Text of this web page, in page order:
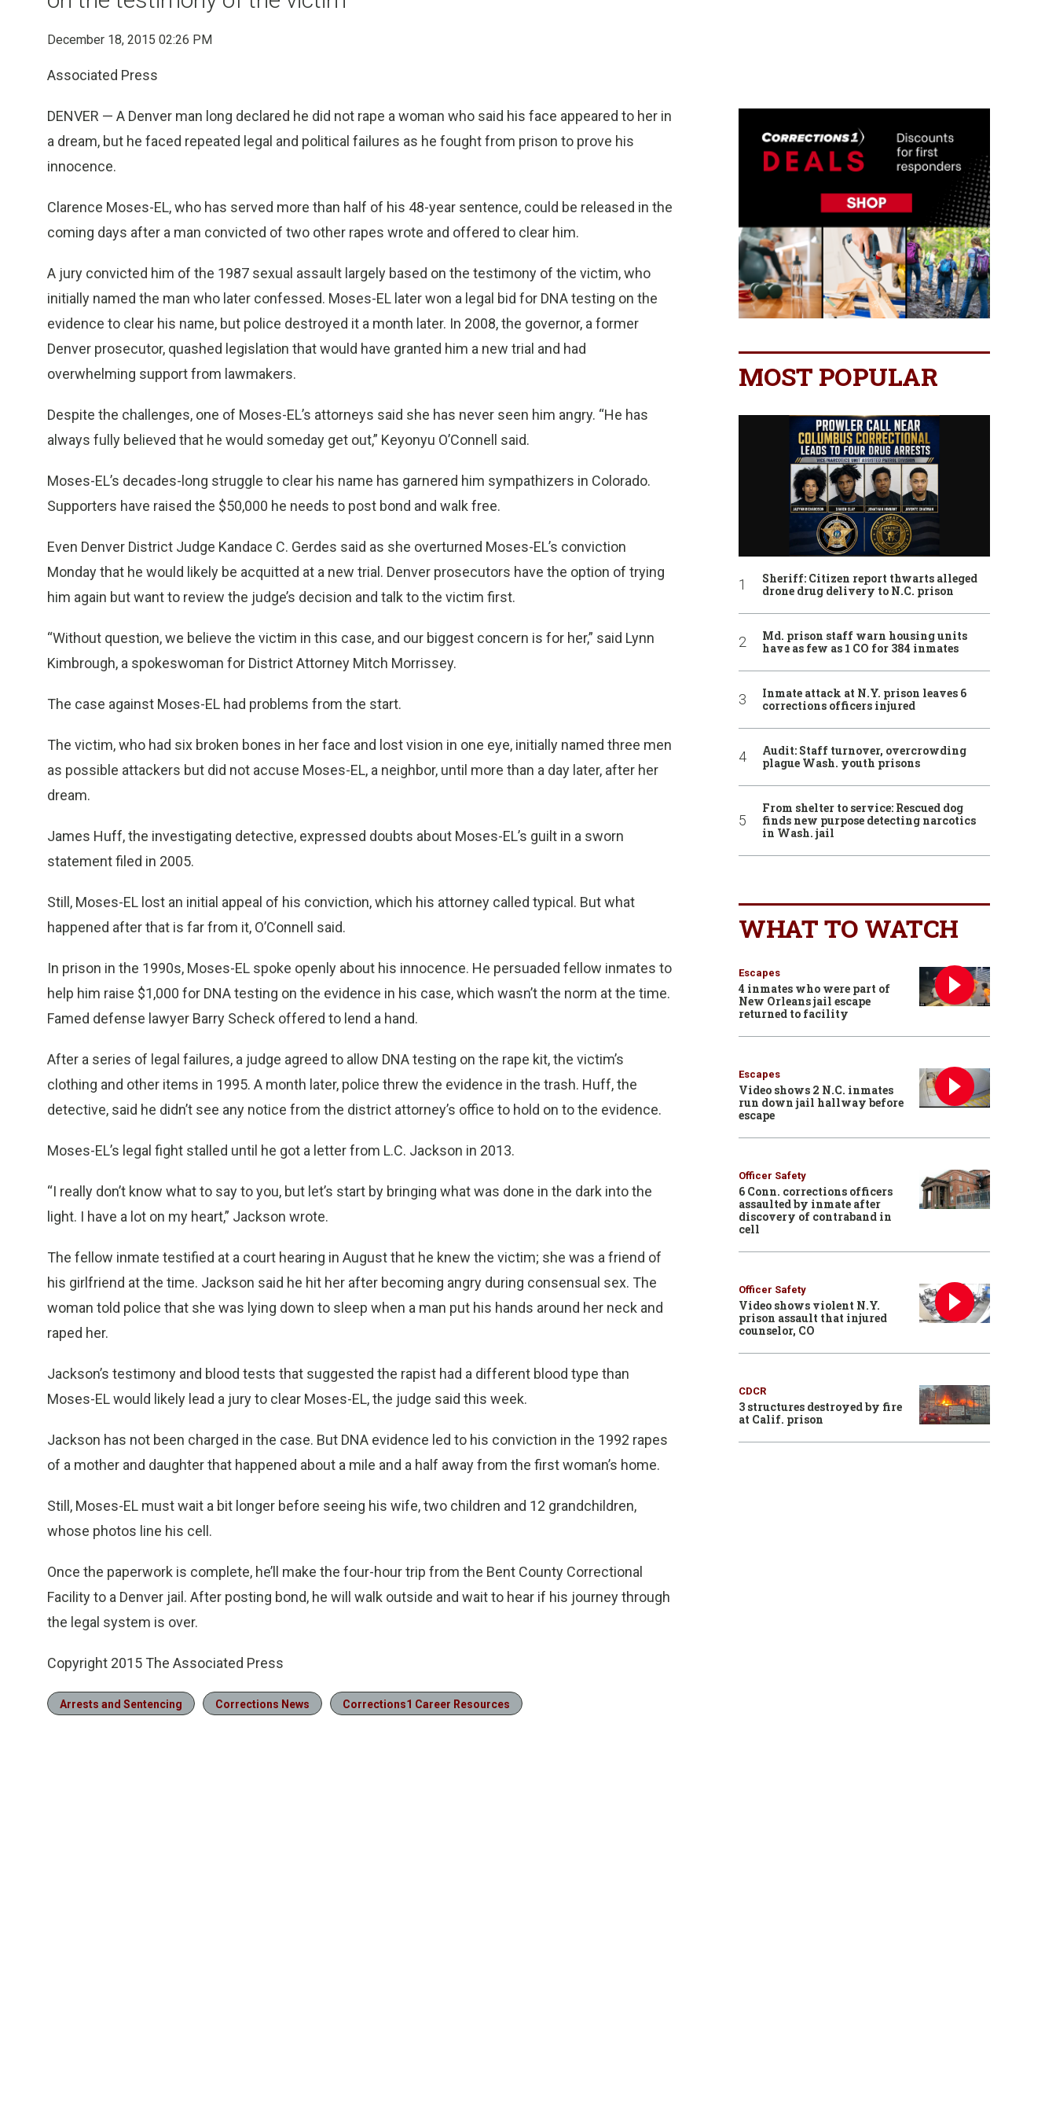
December 18, 2015 02:26 PM
Associated Press
DENVER — A Denver man long declared he did not rape a woman who said his face appeared to her in
a dream, but he faced repeated legal and political failures as he fought from prison to prove his
innocence.
Clarence Moses-EL, who has served more than half of his 48-year sentence, could be released in the
coming days after a man convicted of two other rapes wrote and offered to clear him.
A jury convicted him of the 1987 sexual assault largely based on the testimony of the victim, who
initially named the man who later confessed. Moses-EL later won a legal bid for DNA testing on the
evidence to clear his name, but police destroyed it a month later. In 2008, the governor, a former
Denver prosecutor, quashed legislation that would have granted him a new trial and had
overwhelming support from lawmakers.
Despite the challenges, one of Moses-EL’s attorneys said she has never seen him angry. “He has
always fully believed that he would someday get out,” Keyonyu O’Connell said.
Moses-EL’s decades-long struggle to clear his name has garnered him sympathizers in Colorado.
Supporters have raised the $50,000 he needs to post bond and walk free.
Even Denver District Judge Kandace C. Gerdes said as she overturned Moses-EL’s conviction
Monday that he would likely be acquitted at a new trial. Denver prosecutors have the option of trying
him again but want to review the judge’s decision and talk to the victim first.
“Without question, we believe the victim in this case, and our biggest concern is for her,” said Lynn
Kimbrough, a spokeswoman for District Attorney Mitch Morrissey.
The case against Moses-EL had problems from the start.
The victim, who had six broken bones in her face and lost vision in one eye, initially named three men
as possible attackers but did not accuse Moses-EL, a neighbor, until more than a day later, after her
dream.
James Huff, the investigating detective, expressed doubts about Moses-EL’s guilt in a sworn
statement filed in 2005.
Still, Moses-EL lost an initial appeal of his conviction, which his attorney called typical. But what
happened after that is far from it, O’Connell said.
In prison in the 1990s, Moses-EL spoke openly about his innocence. He persuaded fellow inmates to
help him raise $1,000 for DNA testing on the evidence in his case, which wasn’t the norm at the time.
Famed defense lawyer Barry Scheck offered to lend a hand.
After a series of legal failures, a judge agreed to allow DNA testing on the rape kit, the victim’s
clothing and other items in 1995. A month later, police threw the evidence in the trash. Huff, the
detective, said he didn’t see any notice from the district attorney’s office to hold on to the evidence.
Moses-EL’s legal fight stalled until he got a letter from L.C. Jackson in 2013.
“I really don’t know what to say to you, but let’s start by bringing what was done in the dark into the
light. I have a lot on my heart,” Jackson wrote.
The fellow inmate testified at a court hearing in August that he knew the victim; she was a friend of
his girlfriend at the time. Jackson said he hit her after becoming angry during consensual sex. The
woman told police that she was lying down to sleep when a man put his hands around her neck and
raped her.
Jackson’s testimony and blood tests that suggested the rapist had a different blood type than
Moses-EL would likely lead a jury to clear Moses-EL, the judge said this week.
Jackson has not been charged in the case. But DNA evidence led to his conviction in the 1992 rapes
of a mother and daughter that happened about a mile and a half away from the first woman’s home.
Still, Moses-EL must wait a bit longer before seeing his wife, two children and 12 grandchildren,
whose photos line his cell.
Once the paperwork is complete, he’ll make the four-hour trip from the Bent County Correctional
Facility to a Denver jail. After posting bond, he will walk outside and wait to hear if his journey through
the legal system is over.
Copyright 2015 The Associated Press
Arrests and Sentencing Corrections News Corrections1 Career Resources
MOST POPULAR
Sheriff: Citizen report thwarts alleged
drone drug delivery to N.C. prison
Md. prison staff warn housing units
have as few as 1 CO for 384 inmates
Inmate attack at N.Y. prison leaves 6
corrections officers injured
Audit: Staff turnover, overcrowding
plague Wash. youth prisons
From shelter to service: Rescued dog
finds new purpose detecting narcotics
in Wash. jail
WHAT TO WATCH
Escapes
4 inmates who were part of
New Orleans jail escape
returned to facility
Escapes
Video shows 2 N.C. inmates
run down jail hallway before
escape
Officer Safety
6 Conn. corrections officers
assaulted by inmate after
discovery of contraband in
cell
Officer Safety
Video shows violent N.Y.
prison assault that injured
counselor, CO
CDCR
3 structures destroyed by fire
at Calif. prison